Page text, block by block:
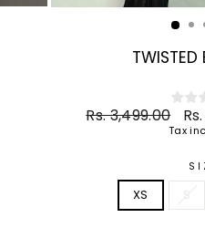
TWISTED
Regular
Rs. 3,499.00
Tax
XS S